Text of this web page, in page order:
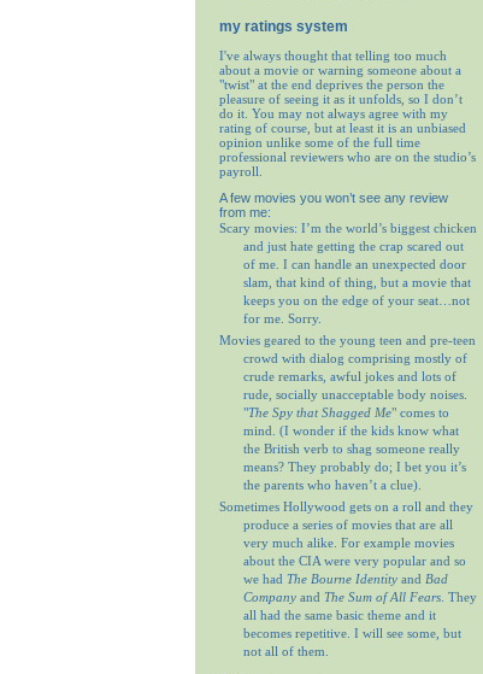
my ratings system
I've always thought that telling too much
about a movie or warning someone about a
"twist" at the end deprives the person the
pleasure of seeing it as it unfolds, so I don’t
do it. You may not always agree with my
rating of course, but at least it is an unbiased
opinion unlike some of the full time
professional reviewers who are on the studio’s
payroll.
A few movies you won’t see any review
from me:
Scary movies: I’m the world’s biggest chicken
and just hate getting the crap scared out
of me. I can handle an unexpected door
slam, that kind of thing, but a movie that
keeps you on the edge of your seat…not
for me. Sorry.
Movies geared to the young teen and pre-teen
crowd with dialog comprising mostly of
crude remarks, awful jokes and lots of
rude, socially unacceptable body noises.
"The Spy that Shagged Me" comes to
mind. (I wonder if the kids know what
the British verb to shag someone really
means? They probably do; I bet you it’s
the parents who haven’t a clue).
Sometimes Hollywood gets on a roll and they
produce a series of movies that are all
very much alike. For example movies
about the CIA were very popular and so
we had The Bourne Identity and Bad
Company and The Sum of All Fears . They
all had the same basic theme and it
becomes repetitive. I will see some, but
not all of them.